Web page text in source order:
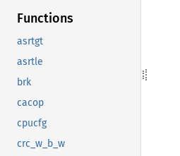
Functions
asrtgt
asrtle
brk
cacop
cpucfg
crc_w_b_w